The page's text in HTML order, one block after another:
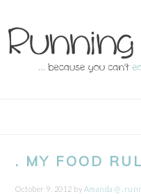
to
primary
to
main
to
primary
to
footer
. MY FOOD
October 9, 2012 by Amanda @